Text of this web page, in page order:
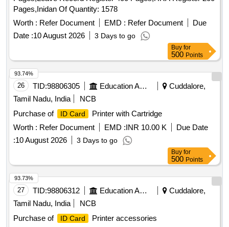
Pages,Inidan Of Quantity: 1578
Worth : Refer Document EMD : Refer Document
Due
Date :10 August 2026 3 Days to go
Buy for
500 Points
26 TID:98806305 Education And Research Institute
Cuddalore,
Tamil Nadu, India
NCB
Purchase of
ID Card
Printer with Cartridge
Worth : Refer Document EMD :INR 10.00 K
Due Date
:10 August 2026 3 Days to go
93.74%
Buy for
500 Points
27 TID:98806312 Education And Research Institute
Cuddalore,
Tamil Nadu, India
NCB
Purchase of
ID Card
Printer accessories
93.73%